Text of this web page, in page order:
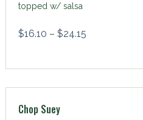
topped w/ salsa
$16.10 – $24.15
Chop Suey